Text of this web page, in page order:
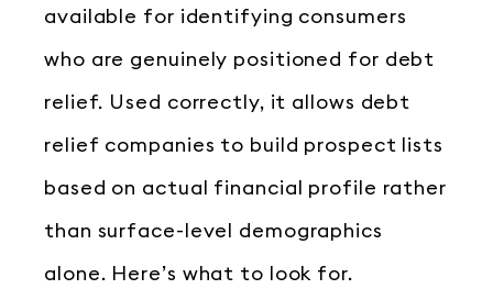
available for identifying consumers
who are genuinely positioned for debt
relief. Used correctly, it allows debt
relief companies to build prospect lists
based on actual financial profile rather
than surface-level demographics
alone. Here’s what to look for.